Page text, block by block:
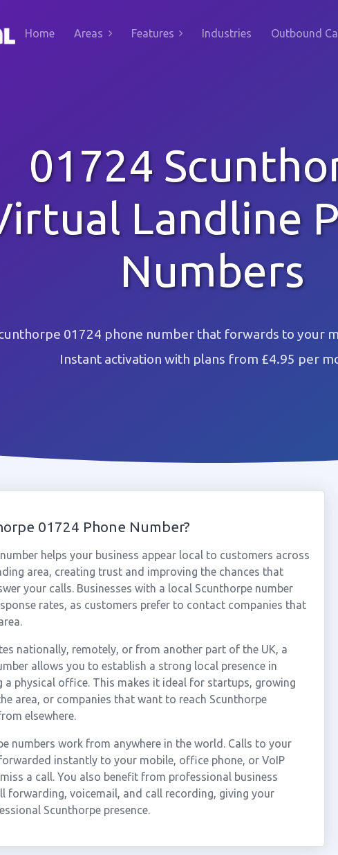
Home Areas Features Industries Outbound
01724
Landline
Numbers
01724 phone number that forwards to your
Instant activation with plans from £4.95 per
01724 Phone Number?
helps your business appear local to customers across
area, creating trust and improving the chances that
your calls. Businesses with a local Scunthorpe number
rates, as customers prefer to contact companies that
nationally, remotely, or from another part of the UK, a
allows you to establish a strong local presence in
a physical office. This makes it ideal for startups, growing
area, or companies that want to reach Scunthorpe
elsewhere.
numbers work from anywhere in the world. Calls to your
instantly to your mobile, office phone, or VoIP
a call. You also benefit from professional business
forwarding, voicemail, and call recording, giving your
Scunthorpe presence.